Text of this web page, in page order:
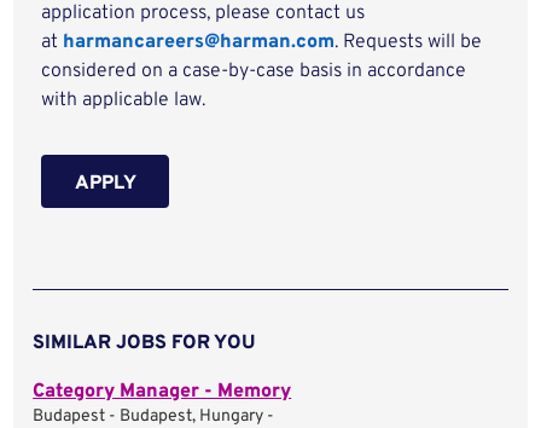
application process, please contact us
at harmancareers@harman.com. Requests will be
considered on a case-by-case basis in accordance
with applicable law.
APPLY
SIMILAR JOBS FOR YOU
Category Manager - Memory
Budapest - Budapest, Hungary -